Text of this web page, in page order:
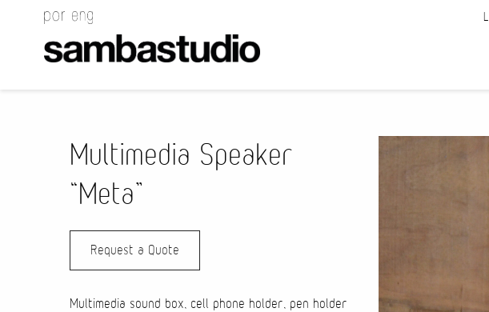
Multimedia Speaker
“Meta”
Request a Quote
Multimedia sound box, cell phone holder, pen holder